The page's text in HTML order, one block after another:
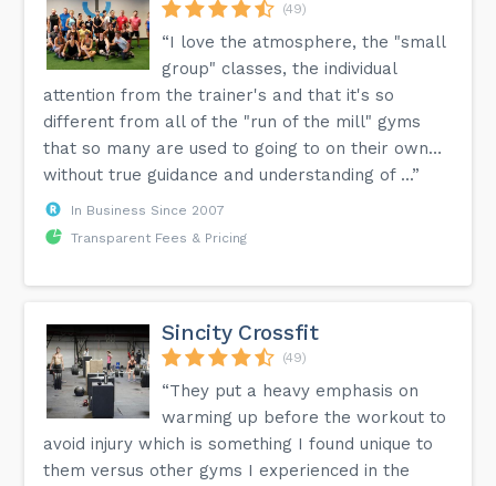
(49)
“I love the atmosphere, the "small
group" classes, the individual
attention from the trainer's and that it's so
different from all of the "run of the mill" gyms
that so many are used to going to on their own…
without true guidance and understanding of ...”
In Business Since 2007
Transparent Fees & Pricing
Sincity Crossfit
(49)
“They put a heavy emphasis on
warming up before the workout to
avoid injury which is something I found unique to
them versus other gyms I experienced in the